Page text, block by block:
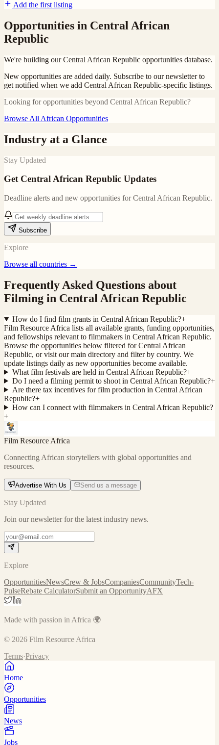
Add the first listing
Opportunities in Central African
Republic
We're building ourCentral African Republic opportunities database.
New opportunities are added daily. Subscribe to our newsletter to
get notified when we add Central African Republic-specific listings.
Looking for opportunities beyond Central African Republic?
Browse All African Opportunities
Industry at a Glance
Stay Updated
Get Central African Republic Updates
Deadline alerts and new opportunities forCentral African Republic.
Subscribe
Explore
Browse all countries →
Frequently Asked Questions about
Filming in Central African Republic
How do I find film grants in Central African Republic?+
Film Resource Africa lists all available grants, funding opportunities,
and fellowships relevant to filmmakers in Central African Republic.
Browse the opportunities below filtered for Central African
Republic, or visit our main directory and filter by country. We
update listings daily as new opportunities become available.
What film festivals are held in Central African Republic?+
Do I need a filming permit to shoot in Central African Republic?+
Are there tax incentives for film production in Central African
Republic?+
How can I connect with filmmakers in Central African Republic?
+
Film Resource Africa
Connecting African storytellers with global opportunities and
resources.
Advertise With Us Send us a message
Stay Updated
Join our newsletter for the latest industry news.
Explore
OpportunitiesNewsCrew & JobsCompaniesCommunityTech-
PulseRebate CalculatorSubmit an OpportunityAFX
Made with passion in Africa 🌍
© 2026 Film Resource Africa
Terms·Privacy
Home
Opportunities
News
Jobs